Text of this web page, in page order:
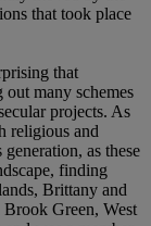
that took place
that
many schemes
projects. As
religious and
as these
finding
Brittany and
Green, West